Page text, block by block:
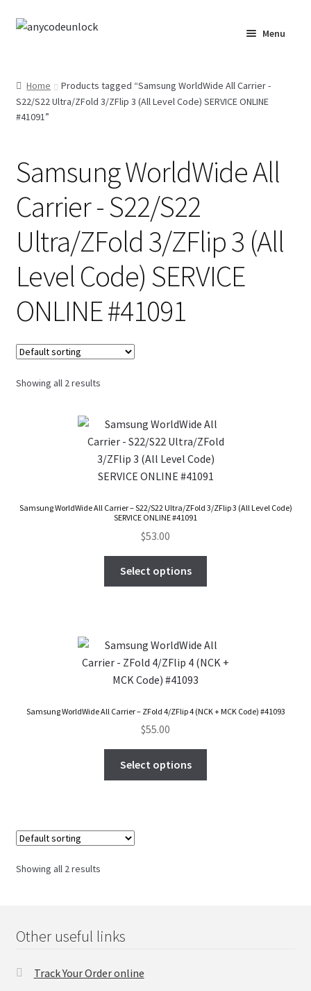
Skip
Skip
Menu
About Us
Cart
Checkout
Checkout-Result
Crypto Checkout
FAQs Page
Home
Our Business Partner
Contact Us
Home
Products tagged “Samsung WorldWide All Carrier -
S22/S22 Ultra/ZFold 3/ZFlip 3 (All Level Code) SERVICE ONLINE
#41091”
Samsung WorldWide All
Carrier - S22/S22
Ultra/ZFold 3/ZFlip 3 (All
Level Code) SERVICE
ONLINE #41091
Showing all 2 results
Samsung WorldWide All Carrier – S22/S22 Ultra/ZFold 3/ZFlip 3 (All Level Code)
SERVICE ONLINE #41091
$53.00
Select options
Samsung WorldWide All Carrier – ZFold 4/ZFlip 4 (NCK + MCK Code) #41093
$55.00
Select options
Showing all 2 results
Other useful links
Track Your Order online